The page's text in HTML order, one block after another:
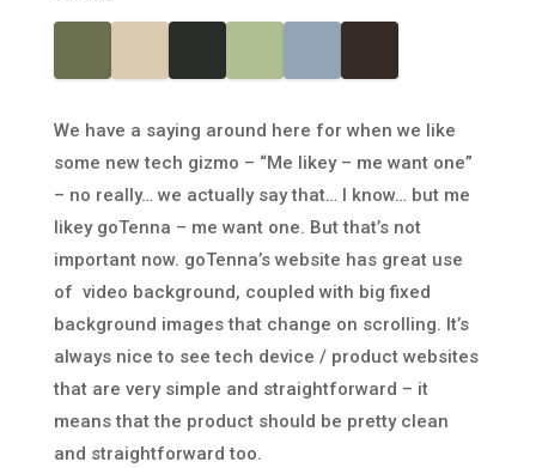
We have a saying around here for when we like
some new tech gizmo – “Me likey – me want one”
– no really… we actually say that… I know… but me
likey goTenna – me want one. But that’s not
important now. goTenna’s website has great use
of video background, coupled with big fixed
background images that change on scrolling. It’s
always nice to see tech device / product websites
that are very simple and straightforward – it
means that the product should be pretty clean
and straightforward too.